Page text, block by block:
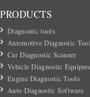
PRODUCTS
Diagnostic tools
Automotive Diagnostic
Car Diagnostic Scanner
Vehicle Diagnostic
Engine Diagnostic Tools
Auto Diagnostic Software